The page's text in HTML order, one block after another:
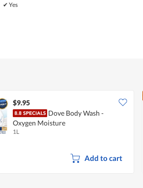
✔ Yes
$9.95
Dove Body Wash -
Oxygen Moisture
1L
Add to cart